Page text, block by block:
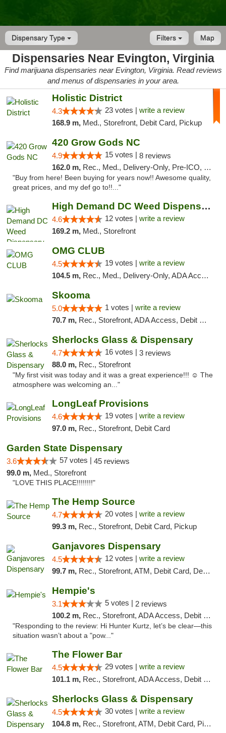
Dispensary Type Map
Filters
Dispensaries Near Evington, Virginia
Find marijuana dispensaries near Evington, Virginia. Read reviews
and menus of dispensaries in your area.
Holistic District
4.3 23 votes | write a review
168.9 m, Med., Storefront, Debit Card, Pickup
420 Grow Gods NC
4.9 15 votes | 8 reviews
162.0 m, Rec., Med., Delivery-Only, Pre-ICO, Debit Card
"Buy from here! Been buying for years now!! Awesome quality,
great prices, and my def go to!!..."
High Demand DC Weed Dispensary & Delivery
4.6 12 votes | write a review
169.2 m, Med., Storefront
OMG CLUB
4.5 19 votes | write a review
104.5 m, Rec., Med., Delivery-Only, ADA Access, Member Application Required, Pre-ICO, Debit Card
Skooma
5.0 1 votes | write a review
70.7 m, Rec., Storefront, ADA Access, Debit Card, Delivery, Pickup
Sherlocks Glass & Dispensary
4.7 16 votes | 3 reviews
88.0 m, Rec., Storefront
"My first visit was today and it was a great experience!!! ☺️ The
atmosphere was welcoming an..."
LongLeaf Provisions
4.6 19 votes | write a review
97.0 m, Rec., Storefront, Debit Card
Garden State Dispensary
3.6 57 votes | 45 reviews
99.0 m, Med., Storefront
"LOVE THIS PLACE!!!!!!!!"
The Hemp Source
4.7 20 votes | write a review
99.3 m, Rec., Storefront, Debit Card, Pickup
Ganjavores Dispensary
4.5 12 votes | write a review
99.7 m, Rec., Storefront, ATM, Debit Card, Delivery, Pickup
Hempie's
3.1 5 votes | 2 reviews
100.2 m, Rec., Storefront, ADA Access, Debit Card, Delivery, Pickup
"Responding to the review: Hi Hunter Kurtz, let’s be clear—this
situation wasn’t about a "pow..."
The Flower Bar
4.5 29 votes | write a review
101.1 m, Rec., Storefront, ADA Access, Debit Card, Delivery, Pickup
Sherlocks Glass & Dispensary
4.5 30 votes | write a review
104.8 m, Rec., Storefront, ATM, Debit Card, Pickup